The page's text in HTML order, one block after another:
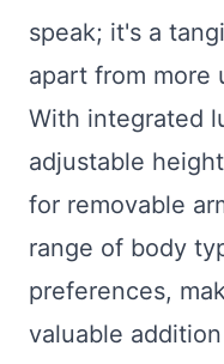
speak; it's a
apart from more
With integrated
adjustable
for removable
range of body
preferences,
valuable